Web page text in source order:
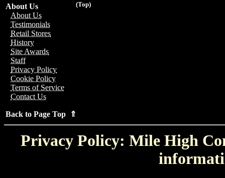
(Top)
About Us
About Us
Testimonials
Retail Stores
History
Site Awards
Staff
Privacy Policy
Cookie Policy
Terms of Service
Contact Us
Back to Page Top ⇑
Privacy Policy: Mile High